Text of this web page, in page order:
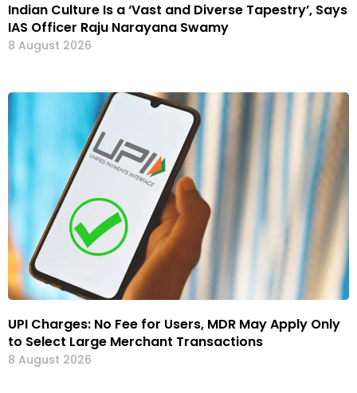
Indian Culture Is a ‘Vast and Diverse Tapestry’, Says
IAS Officer Raju Narayana Swamy
8 August 2026
UPI Charges: No Fee for Users, MDR May Apply Only
to Select Large Merchant Transactions
8 August 2026